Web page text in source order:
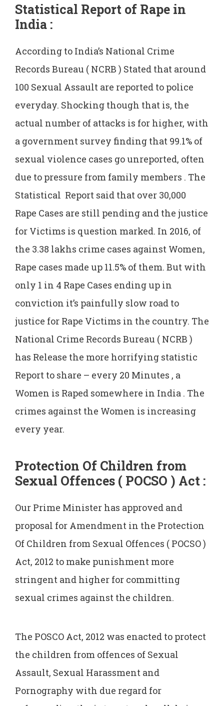
Statistical Report of Rape in
India :
According to India’s National Crime
Records Bureau ( NCRB ) Stated that around
100 Sexual Assault are reported to police
everyday. Shocking though that is, the
actual number of attacks is for higher, with
a government survey finding that 99.1% of
sexual violence cases go unreported, often
due to pressure from family members . The
Statistical Report said that over 30,000
Rape Cases are still pending and the justice
for Victims is question marked. In 2016, of
the 3.38 lakhs crime cases against Women,
Rape cases made up 11.5% of them. But with
only 1 in 4 Rape Cases ending up in
conviction it’s painfully slow road to
justice for Rape Victims in the country. The
National Crime Records Bureau ( NCRB )
has Release the more horrifying statistic
Report to share – every 20 Minutes , a
Women is Raped somewhere in India . The
crimes against the Women is increasing
every year.
Protection Of Children from
Sexual Offences ( POCSO ) Act :
Our Prime Minister has approved and
proposal for Amendment in the Protection
Of Children from Sexual Offences ( POCSO )
Act, 2012 to make punishment more
stringent and higher for committing
sexual crimes against the children.
The POSCO Act, 2012 was enacted to protect
the children from offences of Sexual
Assault, Sexual Harassment and
Pornography with due regard for